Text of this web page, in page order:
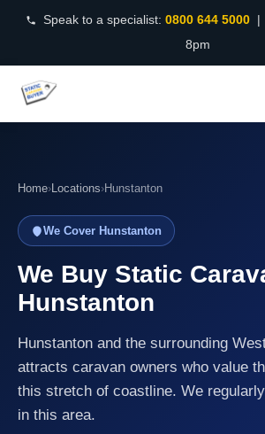
Speak to a specialist: 0800 644 5000|
8pm
Home›Locations›Hunstanton
We Cover Hunstanton
We Buy Static
Hunstanton
Hunstanton and the surrounding
attracts caravan owners who value
this stretch of coastline. We
in this area.